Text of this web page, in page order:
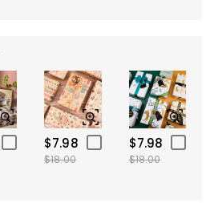
$7.98
$18.00
$7.98
$18.00